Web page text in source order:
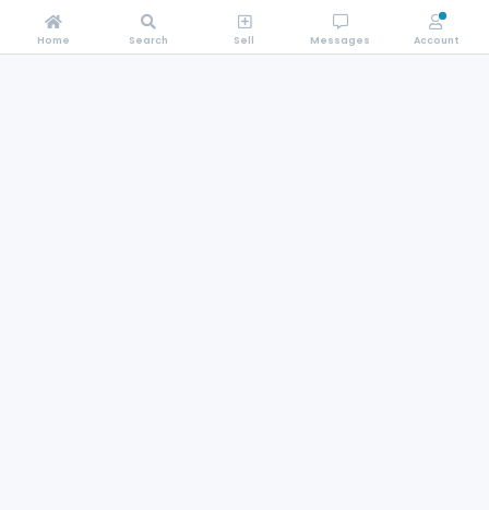
Home Search Sell Messages Account